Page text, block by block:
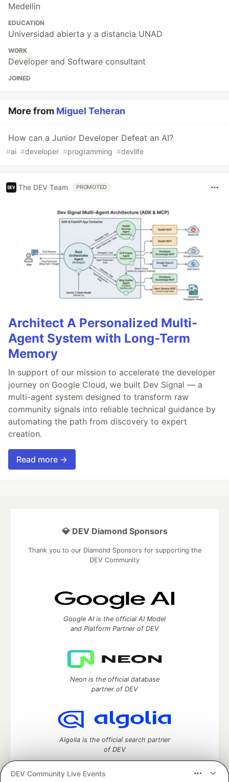
Medellin
EDUCATION
Universidad abierta y a distancia UNAD
WORK
Developer and Software consultant
JOINED
More from Miguel Teheran
How can a Junior Developer Defeat an AI?
#ai #developer #programming #devlife
The DEV Team PROMOTED
Architect A Personalized Multi-
Agent System with Long-Term
Memory
In support of our mission to accelerate the developer
journey on Google Cloud, we built Dev Signal — a
multi-agent system designed to transform raw
community signals into reliable technical guidance by
automating the path from discovery to expert
creation.
Read more →
DEV Community Live Events
💎 DEV Diamond Sponsors
Thank you to our Diamond Sponsors for supporting the
DEV Community
Google AI is the official AI Model
and Platform Partner of DEV
Neon is the official database
partner of DEV
Algolia is the official search partner
of DEV